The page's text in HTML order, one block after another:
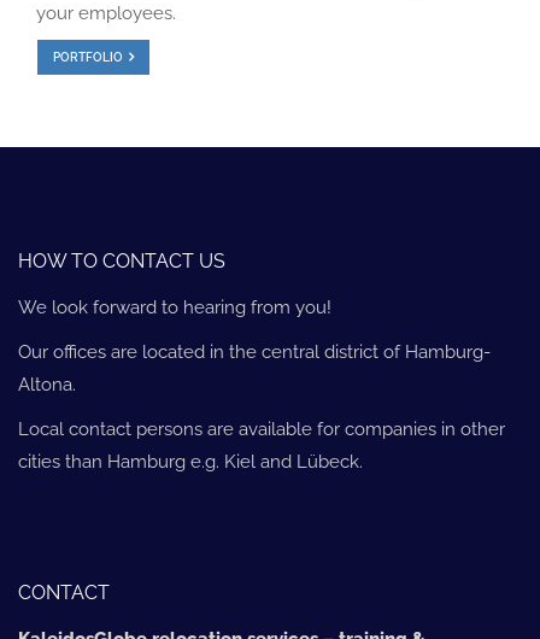
your employees.
PORTFOLIO
HOW TO CONTACT US
We look forward to hearing from you!
Our offices are located in the central district of Hamburg-
Altona.
Local contact persons are available for companies in other
cities than Hamburg e.g. Kiel and Lübeck.
CONTACT